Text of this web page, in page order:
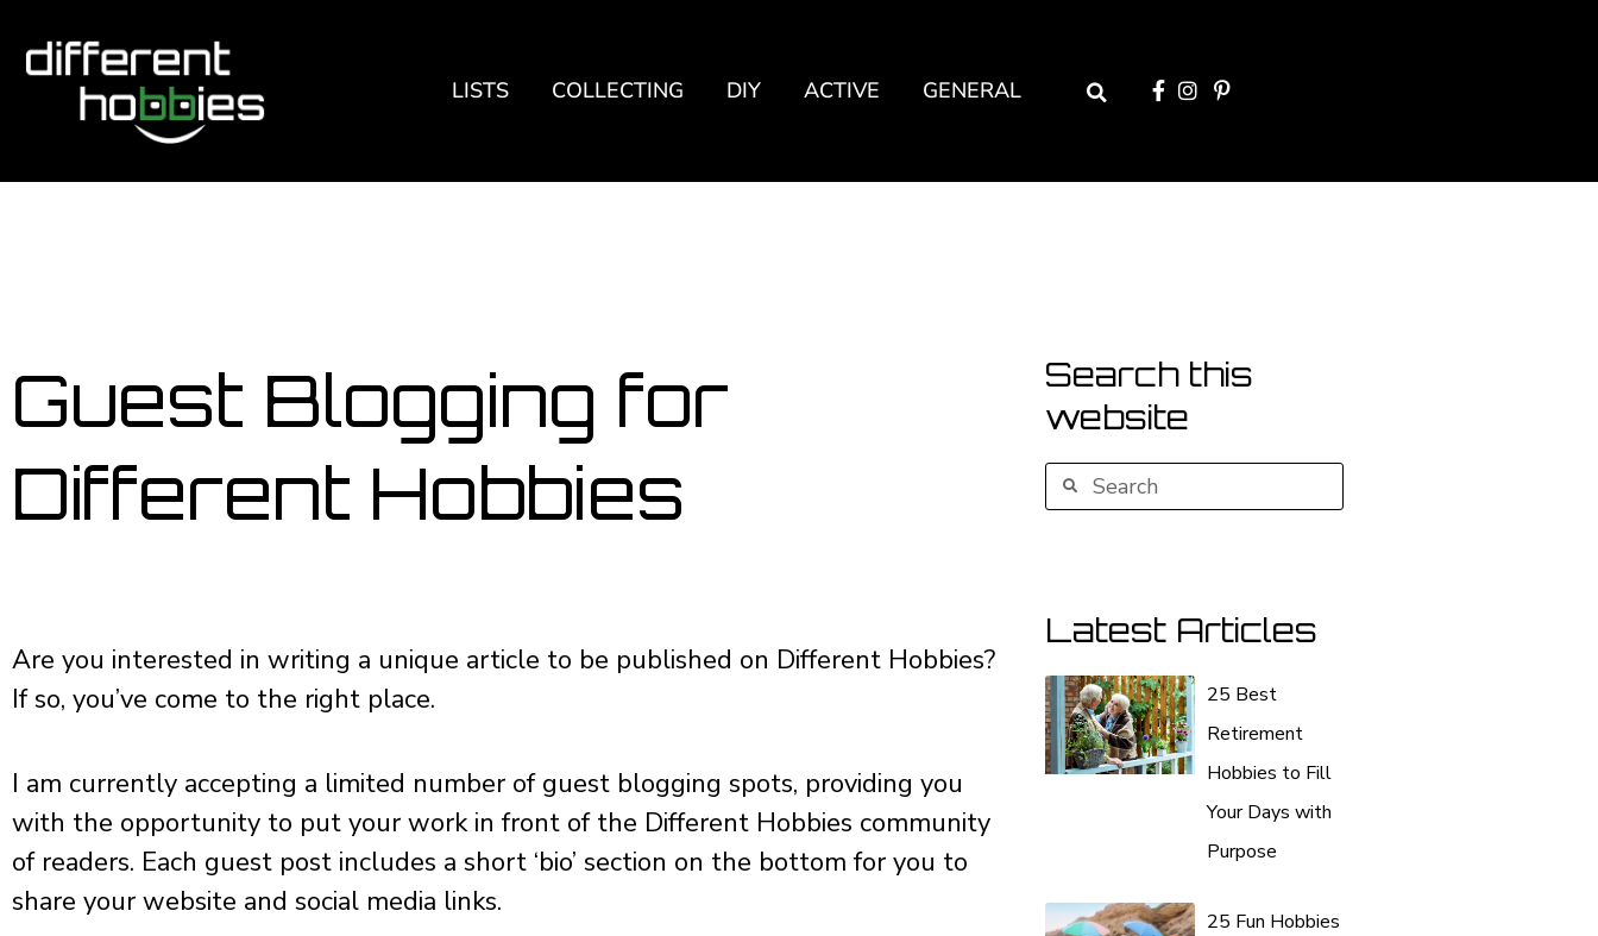
LISTS COLLECTING DIY ACTIVE GENERAL Search
Guest Blogging for
Different Hobbies
Are you interested in writing a unique article to be published on Different Hobbies?
If so, you’ve come to the right place.
I am currently accepting a limited number of guest blogging spots, providing you
with the opportunity to put your work in front of the Different Hobbies community
of readers. Each guest post includes a short ‘bio’ section on the bottom for you to
share your website and social media links.
Search this
website
Search
Search
Latest Articles
25 Best
Retirement
Hobbies to Fill
Your Days with
Purpose
25 Fun Hobbies